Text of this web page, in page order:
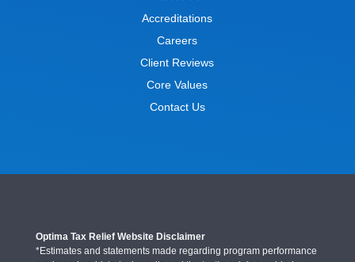
Accreditations
Careers
Client Reviews
Core Values
Contact Us
Optima Tax Relief Website Disclaimer
*Estimates and statements made regarding program performance